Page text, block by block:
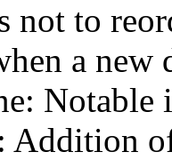
not to
a new
Notable
Addition